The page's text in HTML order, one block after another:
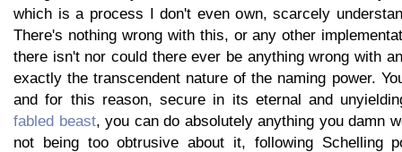
which is a process I don't even own, scarcely
There's nothing wrong with this, or any other
there isn't nor could there ever be anything wrong with
exactly the transcendent nature of the naming power.
and for this reason, secure in its eternal and
fabled beast, you can do absolutely anything you damn
not being too obtrusive about it, following Schelling